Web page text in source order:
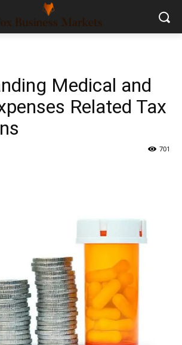
Medical and
Related Tax
701